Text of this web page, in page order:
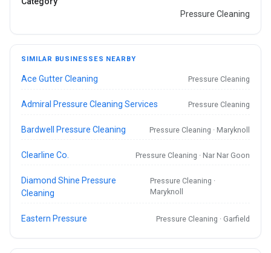
Pressure Cleaning
SIMILAR BUSINESSES NEARBY
Ace Gutter Cleaning Pressure Cleaning
Admiral Pressure Cleaning Services Pressure Cleaning
Bardwell Pressure Cleaning Pressure Cleaning · Maryknoll
Clearline Co. Pressure Cleaning · Nar Nar Goon
Diamond Shine Pressure
Cleaning
Pressure Cleaning ·
Maryknoll
Eastern Pressure Pressure Cleaning · Garfield